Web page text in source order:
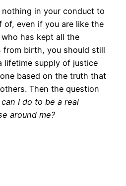
in your conduct to
of, even if you are like the
has kept all the
from birth, you should still
lifetime supply of justice
based on the truth that
Then the question
can I do to be a real
around me?